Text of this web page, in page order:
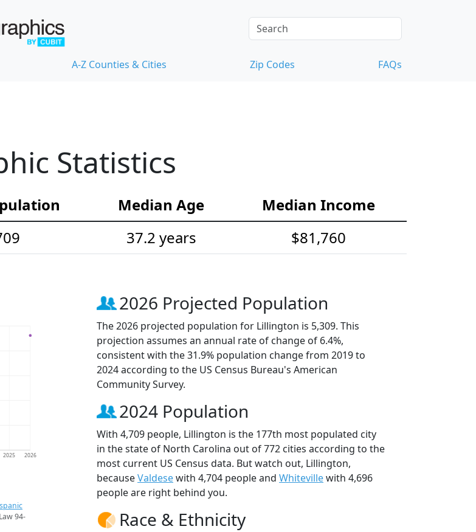
A-Z Counties & Cities Zip Codes FAQs
Statistics
Median Age
Median Income
37.2 years $81,760
2025 2026
94-
2026 Projected Population
The 2026 projected population for Lillington is 5,309. This
projection assumes an annual rate of change of 6.4%,
consistent with the 31.9% population change from 2019 to
2024 according to the US Census Bureau's American
Community Survey.
2024 Population
With 4,709 people, Lillington is the 177th most populated city
in the state of North Carolina out of 772 cities according to the
most current US Census data. But watch out, Lillington,
becauseValdesewith 4,704 people and Whitevillewith 4,696
people are right behind you.
Race & Ethnicity